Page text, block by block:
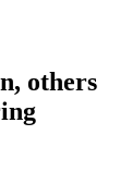
others